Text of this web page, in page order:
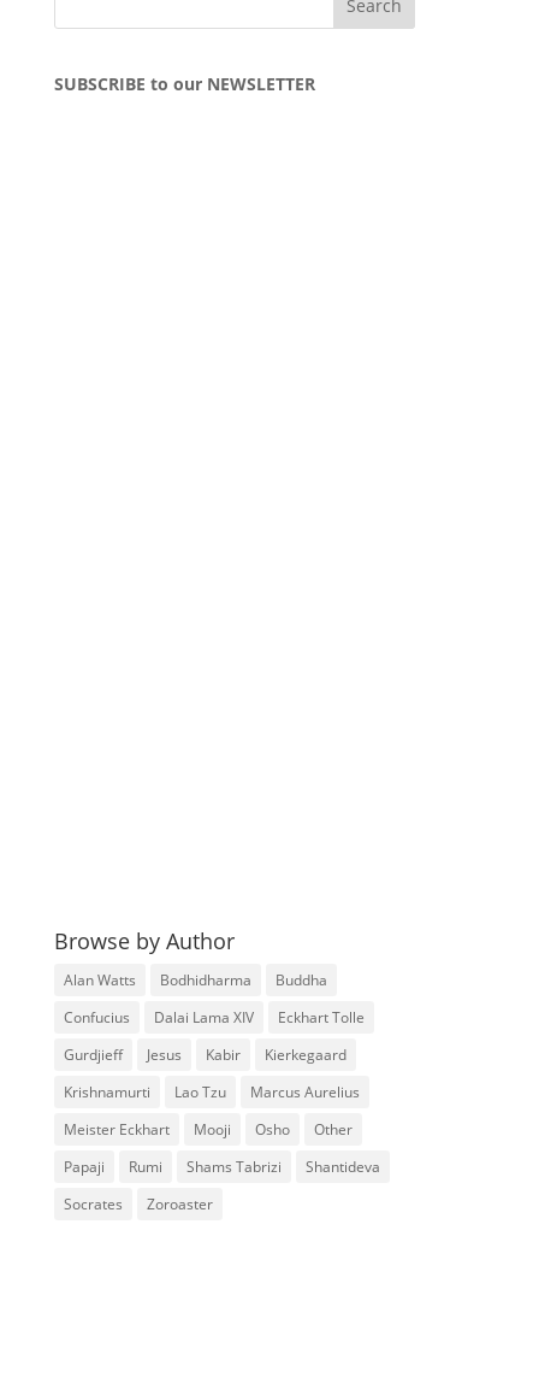
SUBSCRIBE to our NEWSLETTER
Browse by Author
Alan Watts Bodhidharma
Buddha
Confucius
Dalai Lama XIV
Eckhart Tolle
Gurdjieff
Jesus Kabir
Kierkegaard
Krishnamurti
Lao Tzu
Marcus Aurelius
Meister Eckhart
Mooji Osho
Other
Papaji
Rumi Shams Tabrizi
Shantideva
Socrates
Zoroaster